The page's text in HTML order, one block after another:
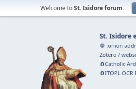
Welcome toSt. Isidore forum.
St. Isidore
🧅 .onion
Zotero /
🧲⁠Catholic
🧲⁠ITOPL OCR